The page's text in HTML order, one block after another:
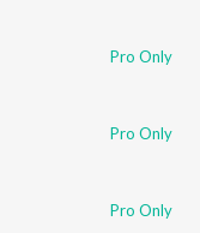
Pro Only
Pro Only
Pro Only